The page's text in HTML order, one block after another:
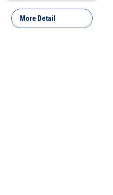
More Detail